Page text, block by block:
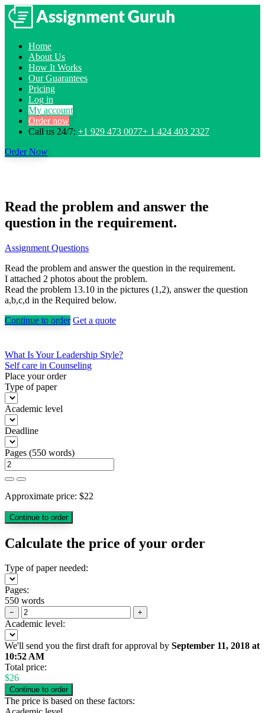
Home
About Us
How It Works
Our Guarantees
Pricing
Log in
My account
Order now
Call us 24/7: +1 929 473 0077+ 1 424 403 2327
Order Now
Read the problem and answer the
question in the requirement.
Assignment Questions
Read the problem and answer the question in the requirement.
I attached 2 photos about the problem.
Read the problem 13.10 in the pictures (1,2), answer the question
a,b,c,d in the Required below.
Continue to order Get a quote
Post
navigation
What Is Your Leadership Style?
Self care in Counseling
Place your order
Type of paper
Academic level
Deadline
Pages (550 words)
Approximate price: $22
Calculate the price of your order
Type of paper needed:
Pages:
550 words
− +
Academic level:
We'll send you the first draft for approval by September 11, 2018 at
10:52 AM
Total price:
$26
The price is based on these factors: